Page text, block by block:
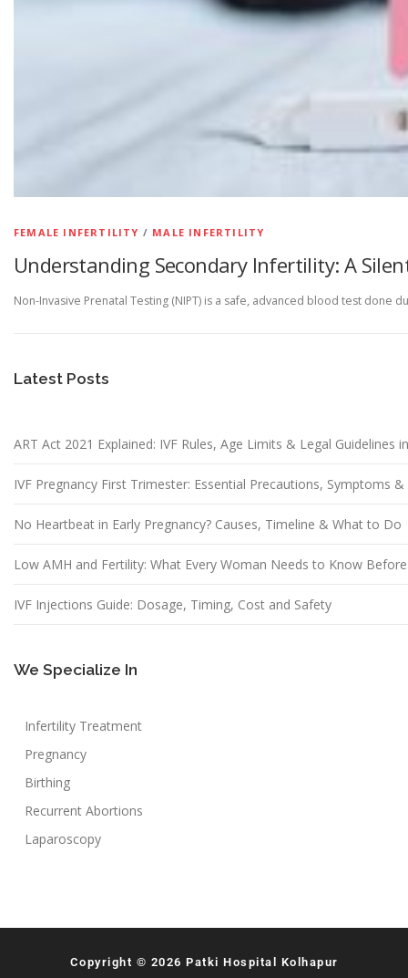
FEMALE INFERTILITY / MALE INFERTILITY
Understanding Secondary Infertility: A
Non-Invasive Prenatal Testing (NIPT) is a safe, advanced blood test
Latest Posts
ART Act 2021 Explained: IVF Rules, Age Limits & Legal Guidelines
IVF Pregnancy First Trimester: Essential Precautions, Symptoms
No Heartbeat in Early Pregnancy? Causes, Timeline & What to Do
Low AMH and Fertility: What Every Woman Needs to Know
IVF Injections Guide: Dosage, Timing, Cost and Safety
We Specialize In
Infertility Treatment
Pregnancy
Birthing
Recurrent Abortions
Laparoscopy
Copyright © 2026 Patki Hospital Kolhapur